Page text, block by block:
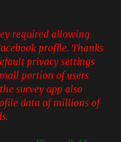
required allowing
profile. Thanks
privacy settings
portion of users
survey app also
data of millions of